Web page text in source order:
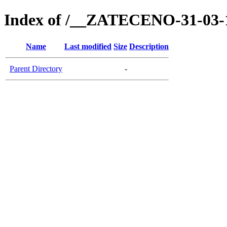
Index of /__ZATECENO-31-03-
Name Last modified Size Description
Parent Directory -